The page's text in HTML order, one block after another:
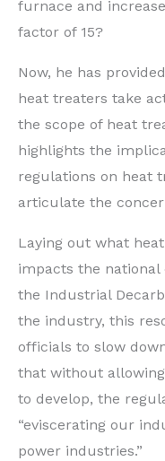
furnace and
factor of 15?
Now, he has
heat treaters take
the scope of heat
highlights the
regulations on heat
articulate the
Laying out what
impacts the
the Industrial
the industry, this
officials to slow
that without
to develop, the
“eviscerating our
power industries.”